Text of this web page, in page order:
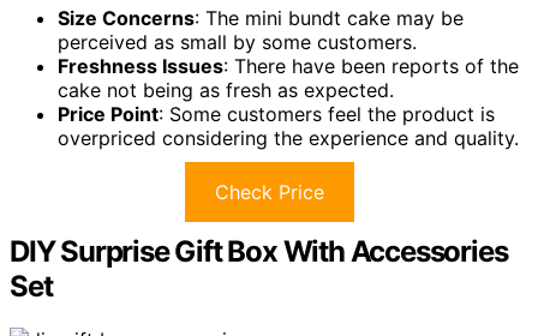
Size Concerns: The mini bundt cake may be
perceived as small by some customers.
Freshness Issues: There have been reports of the
cake not being as fresh as expected.
Price Point: Some customers feel the product is
overpriced considering the experience and quality.
Check Price
DIY Surprise Gift Box With Accessories
Set